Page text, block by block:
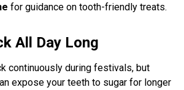
for guidance on tooth-friendly treats.
All Day Long
continuously during festivals, but
expose your teeth to sugar for longer